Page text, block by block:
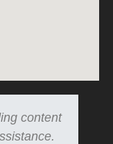
content